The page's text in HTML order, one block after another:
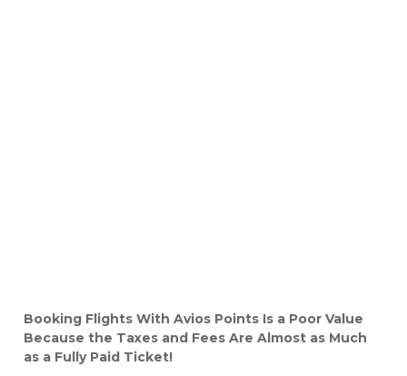
Booking Flights With Avios Points Is a Poor Value
Because the Taxes and Fees Are Almost as Much
as a Fully Paid Ticket!